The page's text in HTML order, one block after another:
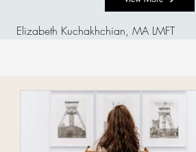
Elizabeth Kuchakhchian, MA LMFT